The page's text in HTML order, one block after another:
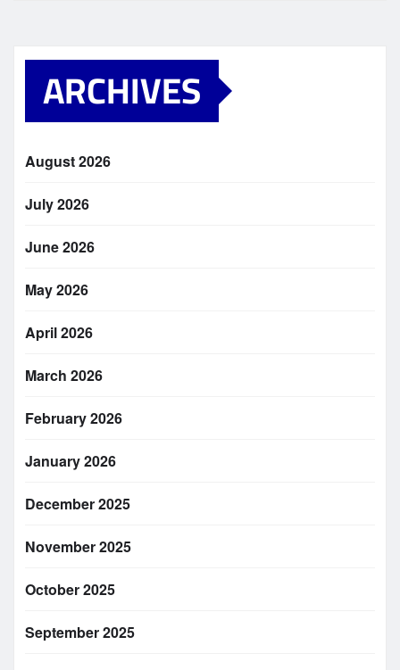
ARCHIVES
August 2026
July 2026
June 2026
May 2026
April 2026
March 2026
February 2026
January 2026
December 2025
November 2025
October 2025
September 2025